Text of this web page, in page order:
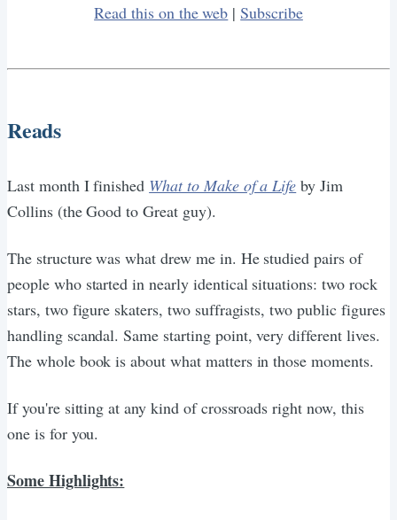
Read this on the web |Subscribe
Reads
Last month I finished What to Make of a Life by Jim
Collins (the Good to Great guy).
The structure was what drew me in. He studied pairs of
people who started in nearly identical situations: two rock
stars, two figure skaters, two suffragists, two public figures
handling scandal. Same starting point, very different lives.
The whole book is about what matters in those moments.
If you're sitting at any kind of crossroads right now, this
one is for you.
Some Highlights: